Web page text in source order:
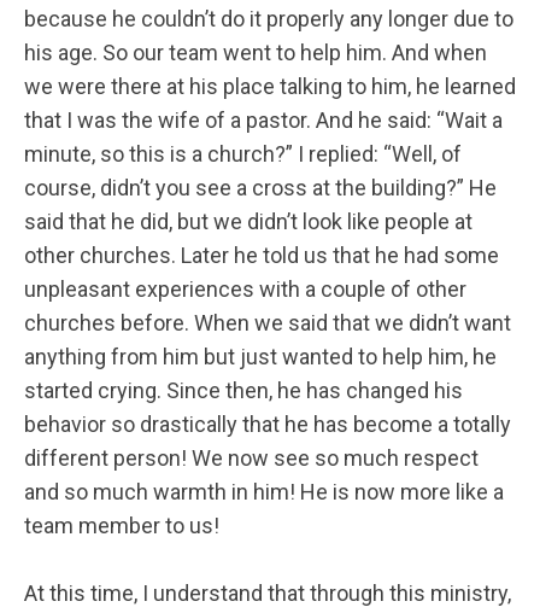
because he couldn’t do it properly any longer due to
his age. So our team went to help him. And when
we were there at his place talking to him, he learned
that I was the wife of a pastor. And he said: “Wait a
minute, so this is a church?” I replied: “Well, of
course, didn’t you see a cross at the building?” He
said that he did, but we didn’t look like people at
other churches. Later he told us that he had some
unpleasant experiences with a couple of other
churches before. When we said that we didn’t want
anything from him but just wanted to help him, he
started crying. Since then, he has changed his
behavior so drastically that he has become a totally
different person! We now see so much respect
and so much warmth in him! He is now more like a
team member to us!
At this time, I understand that through this ministry,